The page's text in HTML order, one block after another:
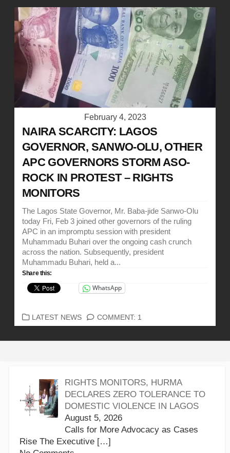
February 4, 2023
NAIRA SCARCITY: LAGOS
GOVERNOR, SANWO-OLU, OTHER
APC GOVERNORS STORM ASO-
ROCK IN PROTEST – RIGHTS
MONITORS
The Lagos State Governor, Mr. Baba-jide Sanwo-Olu
today Fri, Feb 3 joined other governors of the ruling
APC in an impromptu session with president
Muhammadu Buhari over the ongoing cash crunch
across the nation. Subsequently, president
Muhammadu Buhari, held a...
Share this:
WhatsApp
CATEGORIES
LATEST NEWS COMMENT: 1
RIGHTS MONITORS, HURMA
DECLARES ZERO TOLERANCE TO
DOMESTIC VIOLENCE IN LAGOS
August 5, 2026
Calls for More Advocacy as Cases
Rise The Executive […]